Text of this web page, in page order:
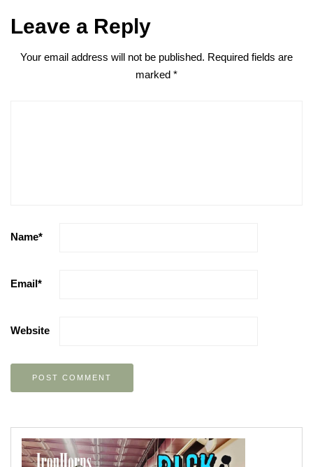
Leave a Reply
Your email address will not be published. Required fields are
marked *
Name*
Email*
Website